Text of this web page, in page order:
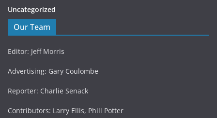
Uncategorized
Our Team
Editor: Jeff Morris
Advertising: Gary Coulombe
Reporter: Charlie Senack
Contributors: Larry Ellis, Phill Potter